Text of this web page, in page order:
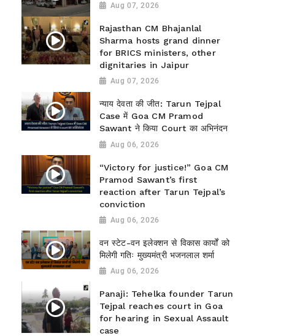
Aug 07, 2026
Rajasthan CM Bhajanlal
Sharma hosts grand dinner
for BRICS ministers, other
dignitaries in Jaipur
Aug 07, 2026
न्याय देवता की जीत: Tarun Tejpal
Case में Goa CM Pramod
Sawant ने किया Court का अभिनंदन
Aug 06, 2026
“Victory for justice!” Goa CM
Pramod Sawant’s first
reaction after Tarun Tejpal’s
conviction
Aug 06, 2026
वन स्टेट-वन इलेक्शन से विकास कार्यों को
मिलेगी गतिः मुख्यमंत्री भजनलाल शर्मा
Aug 06, 2026
Panaji: Tehelka founder Tarun
Tejpal reaches court in Goa
for hearing in Sexual Assault
case